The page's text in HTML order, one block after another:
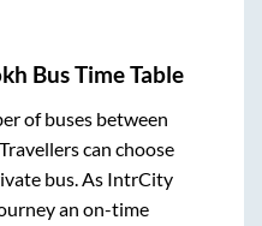
Bus Time Table
of buses between
can choose
bus. As IntrCity
an on-time